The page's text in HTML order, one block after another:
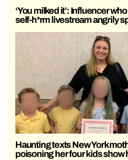
‘You milked it’: Influencer
self-h*rm livestream angrily
Haunting texts New York
poisoning her four kids show